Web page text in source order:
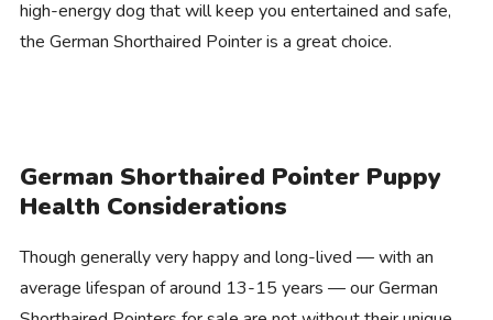
high-energy dog that will keep you entertained and safe,
the German Shorthaired Pointer is a great choice.
German Shorthaired Pointer Puppy
Health Considerations
Though generally very happy and long-lived — with an
average lifespan of around 13-15 years — our German